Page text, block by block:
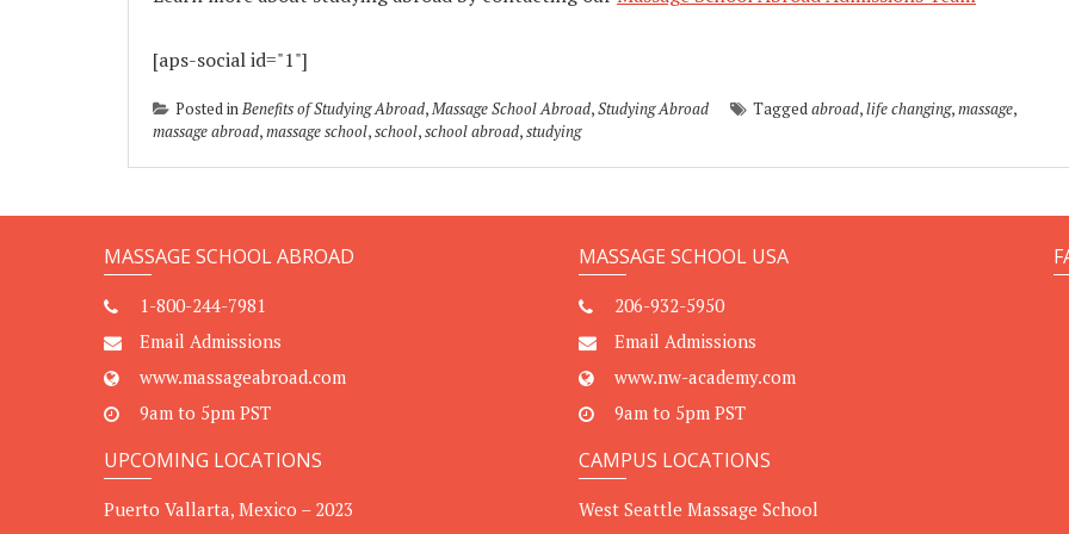
[aps-social id="1"]
Posted inBenefits of Studying Abroad,Massage School Abroad,Studying Abroad Taggedabroad,life changing,massage,
massage abroad,massage school,school,school abroad,studying
MASSAGE SCHOOL ABROAD
1-800-244-7981
Email Admissions
www.massageabroad.com
9am to 5pm PST
UPCOMING LOCATIONS
Puerto Vallarta, Mexico – 2023
MASSAGE SCHOOL USA
206-932-5950
Email Admissions
www.nw-academy.com
9am to 5pm PST
CAMPUS LOCATIONS
West Seattle Massage School